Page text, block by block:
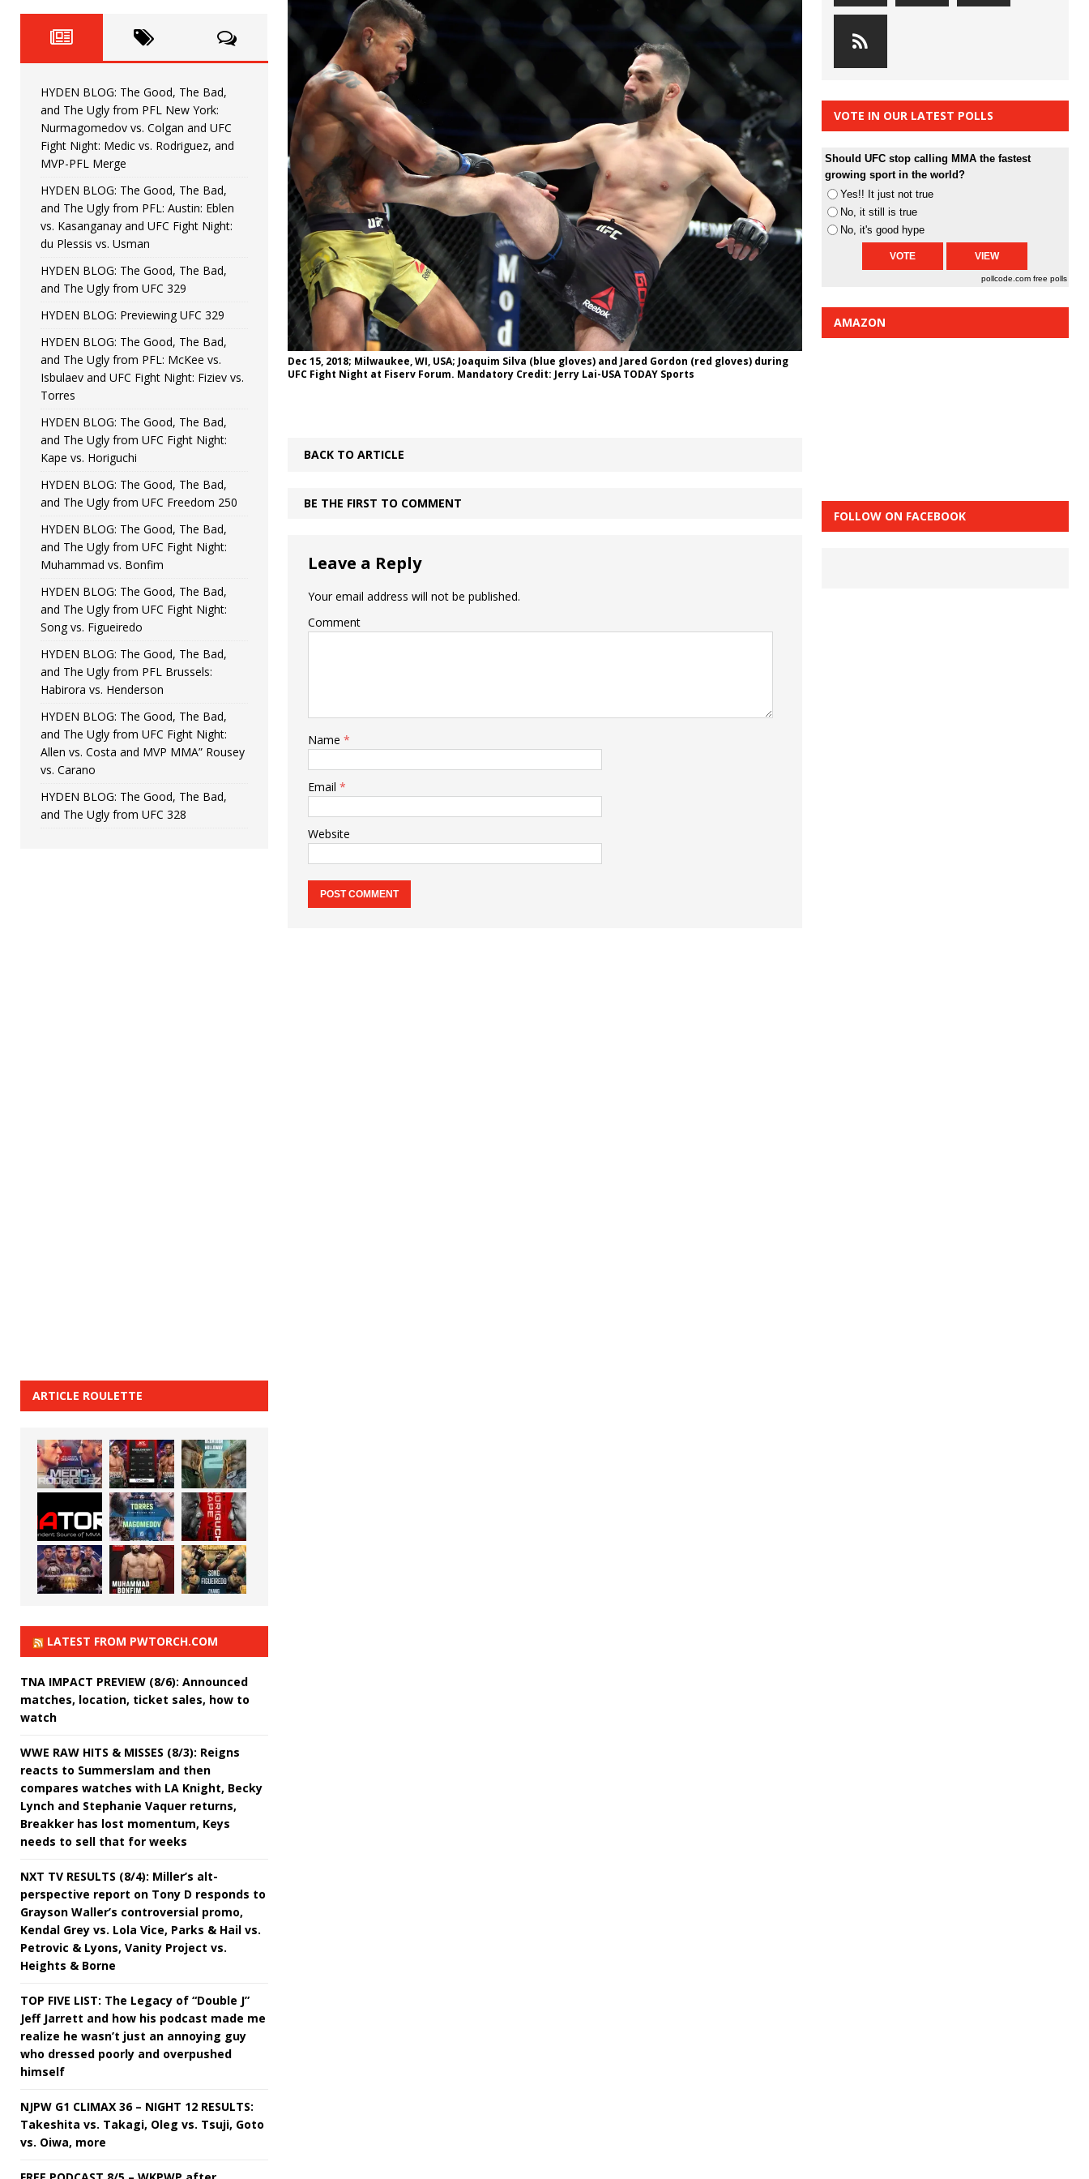
HYDEN'S TAKE
[ June 22, 2026 ] HYDEN BLOG: The Good, The Bad, and The Ugly from UFC Fight Night: Kape vs.
[ June 15, 2026 ] HYDEN BLOG: The Good, The Bad, and The Ugly from UFC Freedom 250 HYDEN'S TAKE
[ June 8, 2026 ] HYDEN BLOG: The Good, The Bad, and The Ugly from UFC Fight Night: Muhammad vs.
Bonfim
[ August 4, 2026 ] HYDEN BLOG: The Good, The Bad, and The Ugly from PFL New York: Nurmagomedov
vs. Colgan and UFC Fight Night: Medic vs. Rodriguez, and MVP-PFL Merge HYDEN'S TAKE
Dec 15, 2018; Milwaukee, WI, USA; Joaquim Silva (blue gloves) and Jared Gordon (red gloves) during
UFC Fight Night at Fiserv Forum. Mandatory Credit: Jerry Lai-USA TODAY Sports
BACK TO ARTICLE
BE THE FIRST TO COMMENT
Leave a Reply
Your email address will not be published.
Comment
Name *
Email *
Website
HYDEN BLOG: The Good, The Bad,
and The Ugly from PFL New York:
Nurmagomedov vs. Colgan and UFC
Fight Night: Medic vs. Rodriguez, and
MVP-PFL Merge
HYDEN BLOG: The Good, The Bad,
and The Ugly from PFL: Austin: Eblen
vs. Kasanganay and UFC Fight Night:
du Plessis vs. Usman
HYDEN BLOG: The Good, The Bad,
and The Ugly from UFC 329
HYDEN BLOG: Previewing UFC 329
HYDEN BLOG: The Good, The Bad,
and The Ugly from PFL: McKee vs.
Isbulaev and UFC Fight Night: Fiziev vs.
Torres
HYDEN BLOG: The Good, The Bad,
and The Ugly from UFC Fight Night:
Kape vs. Horiguchi
HYDEN BLOG: The Good, The Bad,
and The Ugly from UFC Freedom 250
HYDEN BLOG: The Good, The Bad,
and The Ugly from UFC Fight Night:
Muhammad vs. Bonfim
HYDEN BLOG: The Good, The Bad,
and The Ugly from UFC Fight Night:
Song vs. Figueiredo
HYDEN BLOG: The Good, The Bad,
and The Ugly from PFL Brussels:
Habirora vs. Henderson
HYDEN BLOG: The Good, The Bad,
and The Ugly from UFC Fight Night:
Allen vs. Costa and MVP MMA” Rousey
vs. Carano
HYDEN BLOG: The Good, The Bad,
and The Ugly from UFC 328
ARTICLE ROULETTE
LATEST FROM PWTORCH.COM
TNA IMPACT PREVIEW (8/6): Announced
matches, location, ticket sales, how to
watch
WWE RAW HITS & MISSES (8/3): Reigns
reacts to Summerslam and then
compares watches with LA Knight, Becky
Lynch and Stephanie Vaquer returns,
Breakker has lost momentum, Keys
needs to sell that for weeks
NXT TV RESULTS (8/4): Miller’s alt-
perspective report on Tony D responds to
Grayson Waller’s controversial promo,
Kendal Grey vs. Lola Vice, Parks & Hail vs.
Petrovic & Lyons, Vanity Project vs.
Heights & Borne
TOP FIVE LIST: The Legacy of “Double J”
Jeff Jarrett and how his podcast made me
realize he wasn’t just an annoying guy
who dressed poorly and overpushed
himself
NJPW G1 CLIMAX 36 – NIGHT 12 RESULTS:
Takeshita vs. Takagi, Oleg vs. Tsuji, Goto
vs. Oiwa, more
VOTE IN OUR LATEST POLLS
Should UFC stop calling MMA the fastest
growing sport in the world?
Yes!! It just not true
No, it still is true
No, it's good hype
pollcode.com free polls
AMAZON
FOLLOW ON FACEBOOK